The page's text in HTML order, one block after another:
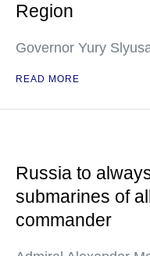
Region
Governor Yury
READ MORE
Russia to
submarines of
commander